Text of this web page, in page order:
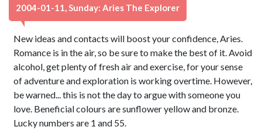
2004-01-11, Sunday: Aries The Explorer
New ideas and contacts will boost your confidence, Aries.
Romance is in the air, so be sure to make the best of it. Avoid
alcohol, get plenty of fresh air and exercise, for your sense
of adventure and exploration is working overtime. However,
be warned... this is not the day to argue with someone you
love. Beneficial colours are sunflower yellow and bronze.
Lucky numbers are 1 and 55.